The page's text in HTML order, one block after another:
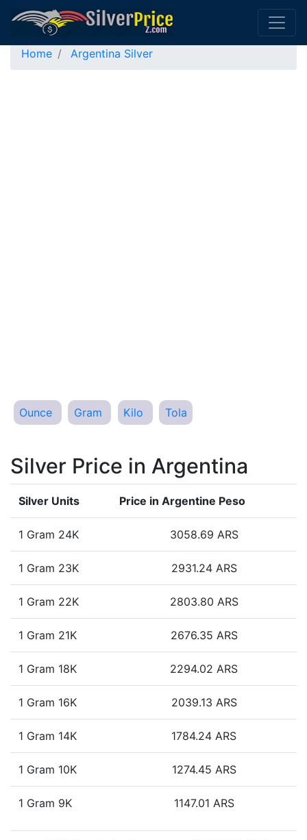
Home Argentina Silver
Ounce Gram Kilo Tola
Silver Price in Argentina
Silver Units Price in Argentine Peso
1 Gram 24K 3058.69 ARS
1 Gram 23K 2931.24 ARS
1 Gram 22K 2803.80 ARS
1 Gram 21K 2676.35 ARS
1 Gram 18K 2294.02 ARS
1 Gram 16K 2039.13 ARS
1 Gram 14K 1784.24 ARS
1 Gram 10K 1274.45 ARS
1 Gram 9K 1147.01 ARS